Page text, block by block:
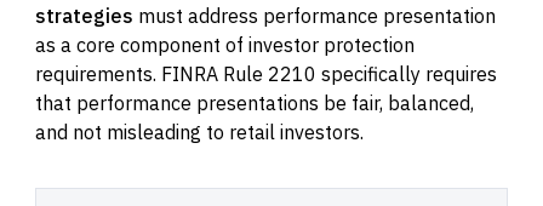
strategies must address performance presentation
as a core component of investor protection
requirements. FINRA Rule 2210 specifically requires
that performance presentations be fair, balanced,
and not misleading to retail investors.